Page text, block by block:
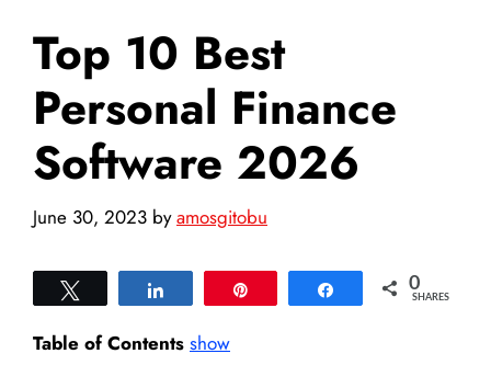
Top 10 Best
Personal Finance
Software 2026
June 30, 2023 byamosgitobu
Share 0
SHARES
Table of Contents show